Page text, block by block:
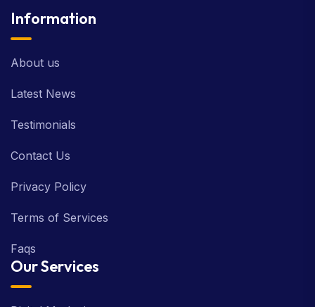
Information
About us
Latest News
Testimonials
Contact Us
Privacy Policy
Terms of Services
Faqs
Our Services